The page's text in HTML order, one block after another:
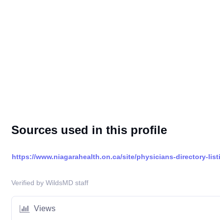
Sources used in this profile
https://www.niagarahealth.on.ca/site/physicians-directory-
Verified by WildsMD staff
Views